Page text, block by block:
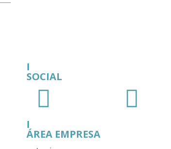
I
SOCIAL
I
ÁREA EMPRESA